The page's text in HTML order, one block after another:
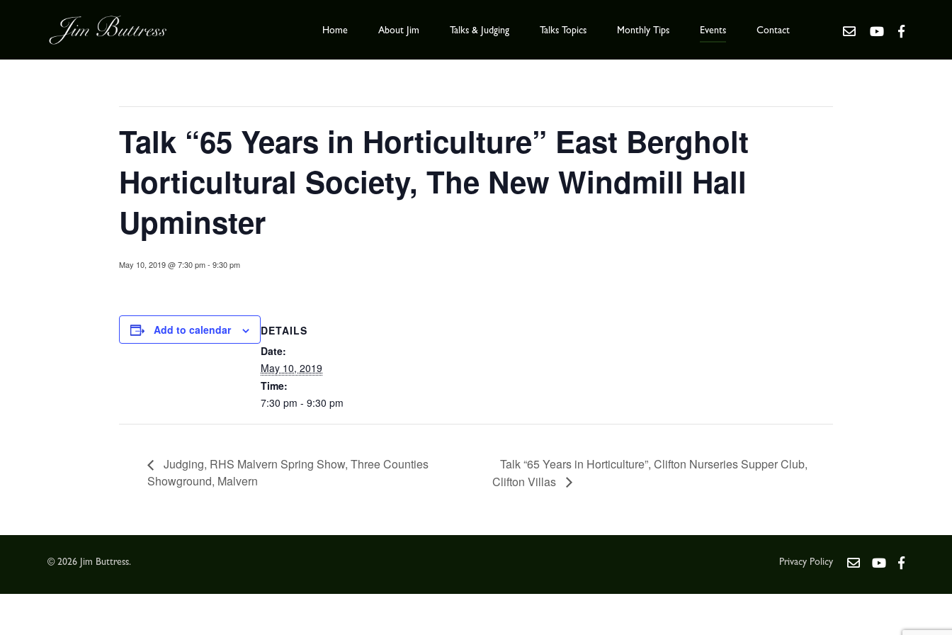
Home About Jim Talks & Judging Talks Topics Monthly Tips Events Contact
Talk “65 Years in Horticulture” East Bergholt
Horticultural Society, The New Windmill Hall
Upminster
May 10, 2019 @ 7:30 pm- 9:30 pm
Add to calendar
DETAILS
Date:
May 10, 2019
Time:
7:30 pm - 9:30 pm
Judging, RHS Malvern Spring Show, Three Counties
Showground, Malvern
Talk “65 Years in Horticulture”, Clifton Nurseries Supper Club,
Clifton Villas
© 2026 Jim Buttress. Privacy Policy